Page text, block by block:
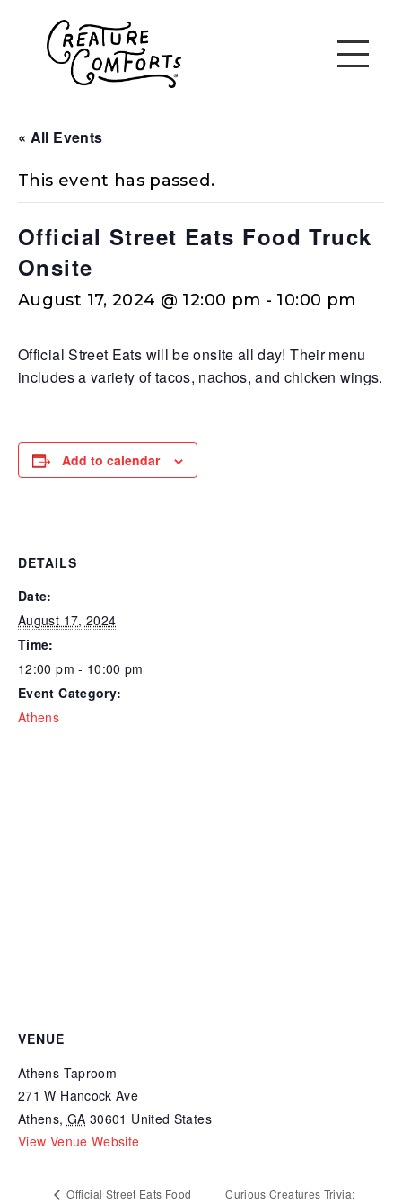
« All Events
This event has passed.
Official Street Eats Food Truck
Onsite
August 17, 2024 @ 12:00 pm - 10:00 pm
Official Street Eats will be onsite all day! Their menu
includes a variety of tacos, nachos, and chicken wings.
Add to calendar
DETAILS
Date:
August 17, 2024
Time:
12:00 pm - 10:00 pm
Event Category:
Athens
VENUE
Athens Taproom
271 W Hancock Ave
Athens, GA 30601 United States
View Venue Website
Official Street Eats Food
Curious Creatures Trivia: